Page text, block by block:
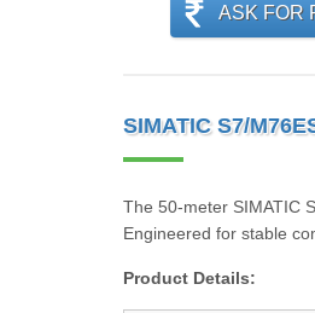
ASK FOR
SIMATIC S7/
The 50-meter SIMATIC
Engineered for stable
Product Details: